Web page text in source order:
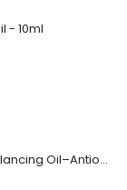
- 10ml
Phytocode Rose/Orange Balancing Oil–Antioxidant•Anti-Aging•Deep Moisture•Whitening•抗氧化•抗衰老•保湿•美白•